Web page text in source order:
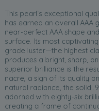
This pearl’s exceptional
has earned an overall AAA
near-perfect AAA shape
surface. Its most
grade luster—the highest
produces a bright, sharp,
superior brilliance is the
nacre, a sign of its quality
natural radiance, the solid
adorned with eighty-six
creating a frame of